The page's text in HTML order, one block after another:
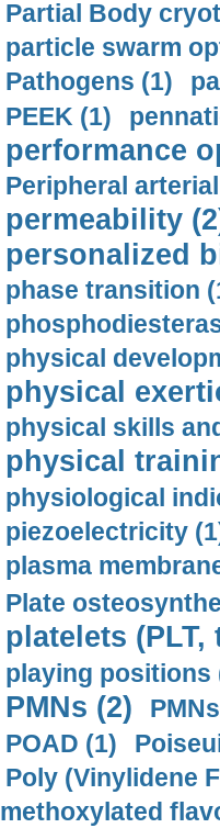
Partial Body
particle swarm
Pathogens (1)
PEEK (1)
performance
Peripheral
permeability
personalized
phase transition
physical
physical
physical skills
physical
physiological
piezoelectricity
plasma
Plate
platelets
playing positions
PMNs (2)
POAD (1)
Poly (Vinylidene
methoxylated